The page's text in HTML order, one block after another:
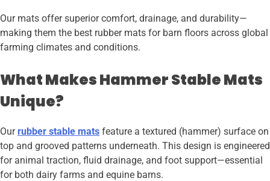
Our mats offer superior comfort, drainage, and durability—
making them the best rubber mats for barn floors across global
farming climates and conditions.
What Makes Hammer Stable Mats
Unique?
Ourrubber stable mats feature a textured (hammer) surface on
top and grooved patterns underneath. This design is engineered
for animal traction, fluid drainage, and foot support—essential
for both dairy farms and equine barns.